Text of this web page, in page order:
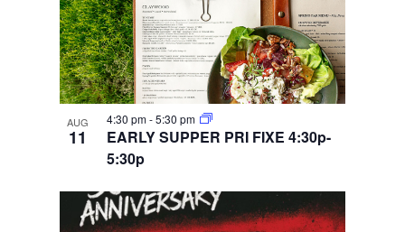
AUG
11
EARLY SUPPER PRI FIXE 4:30p-
5:30p
4:30 pm-5:30 pm